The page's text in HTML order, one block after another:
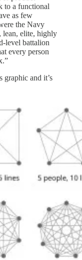
to a functional
as few
the Navy
lean, elite, highly
level battalion
every person
and it’s